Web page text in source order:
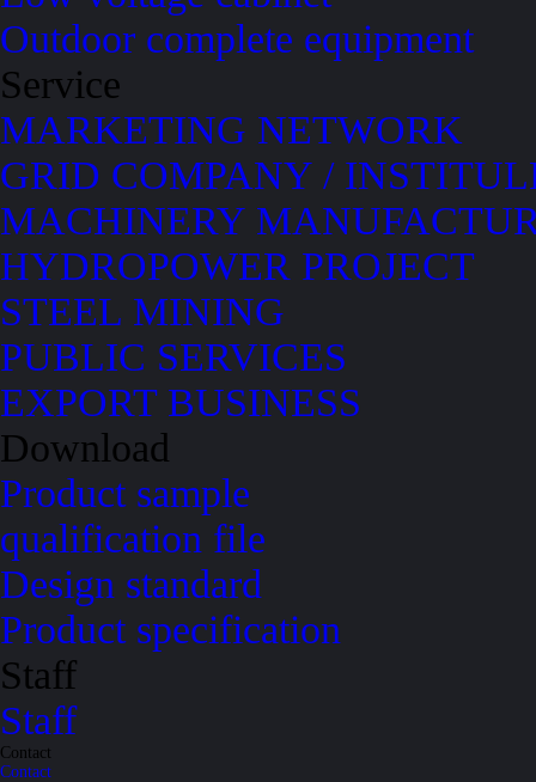
Outdoor complete equipment
Service
MARKETING NETWORK
GRID COMPANY /
MACHINERY
HYDROPOWER PROJECT
STEEL MINING
PUBLIC SERVICES
EXPORT BUSINESS
Download
Product sample
qualification file
Design standard
Product specification
Staff
Staff
Contact
Contact